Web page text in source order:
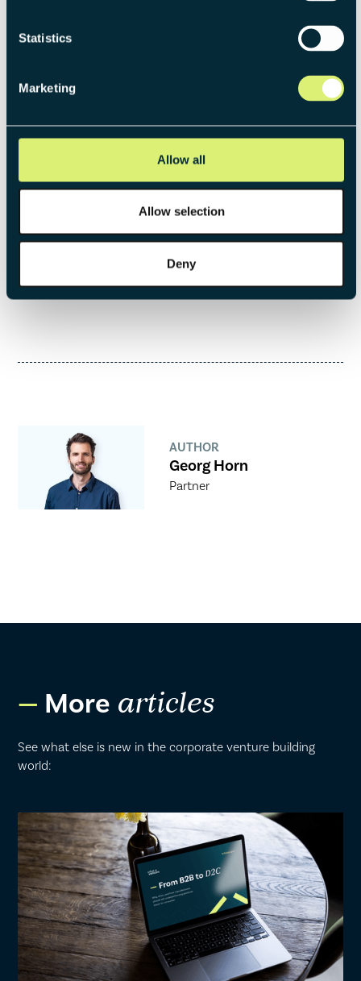
Statistics
Marketing
Allow all
Allow selection
Deny
The Venture Operating Model:
creation
Gain strategic clarity across structure, governance,
and execution with the Venture Operating Model.
This framework ensures that venturing is rooted in
DOWNLOAD NOW
AUTHOR
Georg Horn
Partner
More articles
See what else is new in the corporate venture building
world: